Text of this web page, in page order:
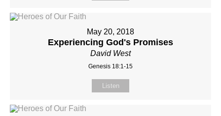
May 20, 2018
Experiencing God's Promises
David West
Genesis 18:1-15
Listen